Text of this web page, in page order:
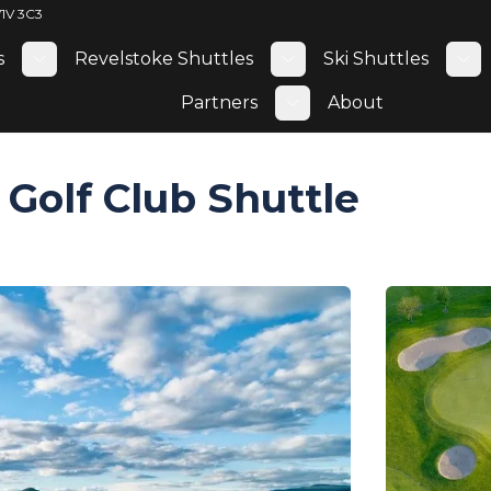
3C3
Toggle submenu
Revelstoke Shuttles
Toggle submenu
Ski Shuttles
Partners
Toggle submenu
About
Club Shuttle